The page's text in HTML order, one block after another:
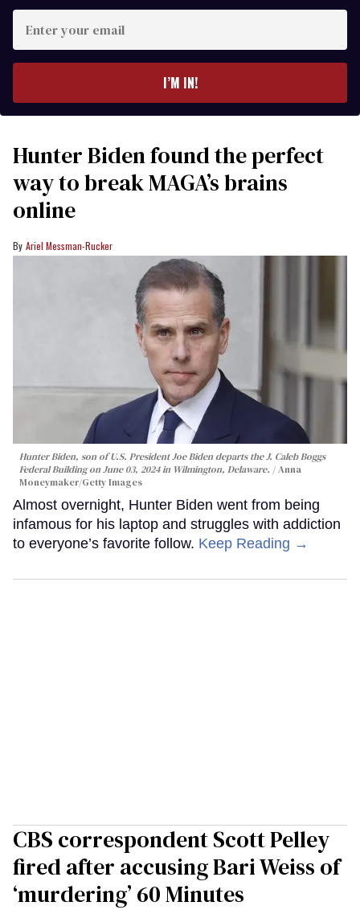
your
I’M IN!
Hunter Biden found the perfect
way to break MAGA’s brains
online
Ariel Messman-Rucker
Hunter Biden, son of U.S. President Joe Biden departs the J. Caleb Boggs
Federal Building on June 03, 2024 in Wilmington, Delaware.
Anna
Moneymaker/Getty Images
Almost overnight, Hunter Biden went from being
infamous for his laptop and struggles with addiction
to everyone’s favorite follow. Keep Reading →
CBS correspondent Scott Pelley
fired after accusing Bari Weiss of
‘murdering’ 60 Minutes